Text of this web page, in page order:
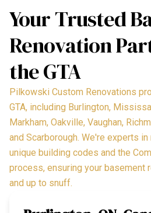
Your Trusted
Renovation
the GTA
Pilkowski Custom Renovations
GTA, including Burlington,
Markham, Oakville, Vaughan,
and Scarborough. We're experts
unique building codes and the
process, ensuring your basement
and up to snuff.